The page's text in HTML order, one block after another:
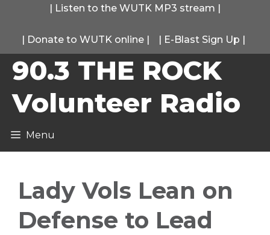
content
| Listen to the WUTK MP3 stream |
| Donate to WUTK online | | E-Blast Sign Up |
90.3 THE ROCK
Volunteer Radio
Menu
Lady Vols Lean on
Defense to Lead